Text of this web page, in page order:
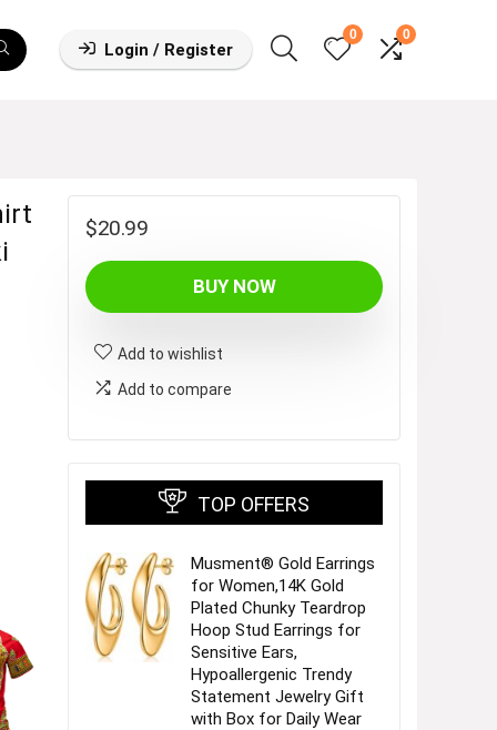
Login / Register
0 0
$20.99
BUY NOW
Add to wishlist
Add to compare
TOP OFFERS
Musment® Gold Earrings
for Women,14K Gold
Plated Chunky Teardrop
Hoop Stud Earrings for
Sensitive Ears,
Hypoallergenic Trendy
Statement Jewelry Gift
with Box for Daily Wear